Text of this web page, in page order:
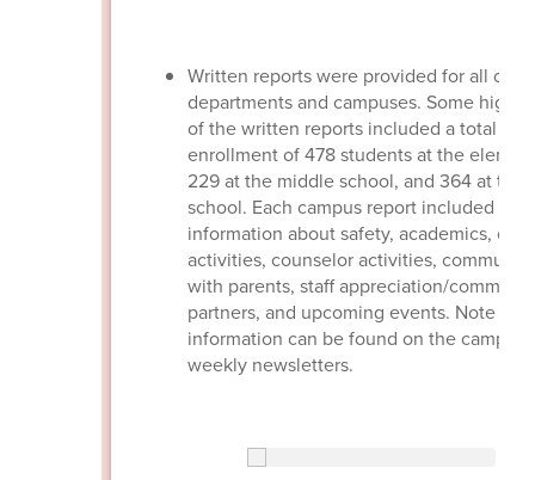
Written reports were provided for all
departments and campuses. Some
of the written reports included a total
enrollment of 478 students at the
229 at the middle school, and 364 at the
school. Each campus report included
information about safety, academics,
activities, counselor activities,
with parents, staff appreciation/
partners, and upcoming events. Note
information can be found on the campus
weekly newsletters.